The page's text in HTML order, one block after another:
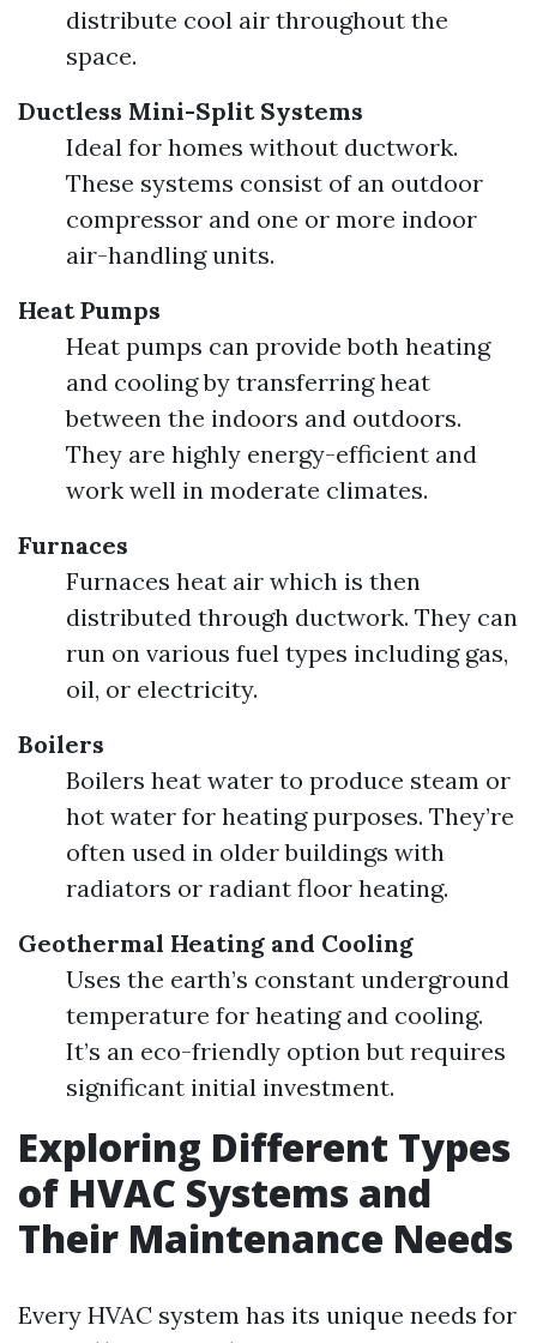
distribute cool air throughout the
space.
Ductless Mini-Split Systems
Ideal for homes without ductwork.
These systems consist of an outdoor
compressor and one or more indoor
air-handling units.
Heat Pumps
Heat pumps can provide both heating
and cooling by transferring heat
between the indoors and outdoors.
They are highly energy-efficient and
work well in moderate climates.
Furnaces
Furnaces heat air which is then
distributed through ductwork. They can
run on various fuel types including gas,
oil, or electricity.
Boilers
Boilers heat water to produce steam or
hot water for heating purposes. They’re
often used in older buildings with
radiators or radiant floor heating.
Geothermal Heating and Cooling
Uses the earth’s constant underground
temperature for heating and cooling.
It’s an eco-friendly option but requires
significant initial investment.
Exploring Different Types
of HVAC Systems and
Their Maintenance Needs
Every HVAC system has its unique needs for